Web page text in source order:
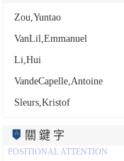
Zou,Yuntao
VanLil,Emmanuel
Li,Hui
VandeCapelle,Antoine
Sleurs,Kristof
關 鍵 字
POSITIONAL ATTENTION